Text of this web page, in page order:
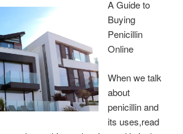
A Guide to
Buying
Penicillin
Online
When we talk
about
penicillin and
its uses,read